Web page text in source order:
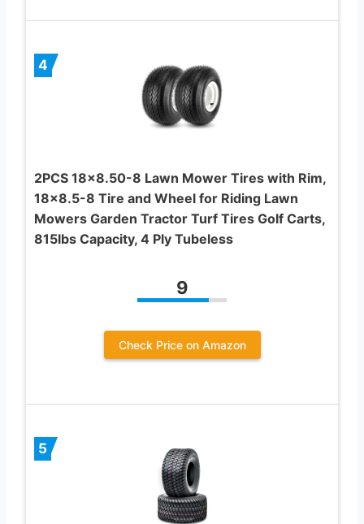
4
2PCS 18×8.50-8 Lawn Mower Tires with Rim,
18×8.5-8 Tire and Wheel for Riding Lawn
Mowers Garden Tractor Turf Tires Golf Carts,
815lbs Capacity, 4 Ply Tubeless
9
Check Price on Amazon
5